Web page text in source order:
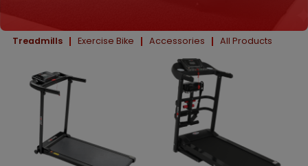
Treadmills Exercise Bike Accessories All Products